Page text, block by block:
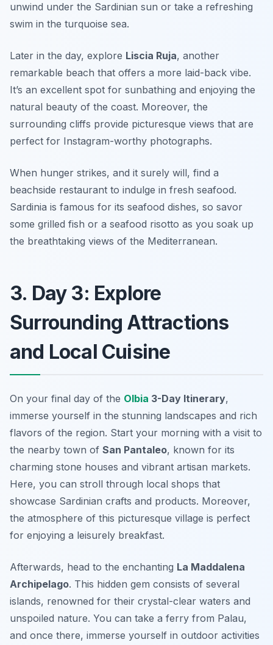
unwind under the Sardinian sun or take a refreshing
swim in the turquoise sea.
Later in the day, explore Liscia Ruja, another
remarkable beach that offers a more laid-back vibe.
It’s an excellent spot for sunbathing and enjoying the
natural beauty of the coast. Moreover, the
surrounding cliffs provide picturesque views that are
perfect for Instagram-worthy photographs.
When hunger strikes, and it surely will, find a
beachside restaurant to indulge in fresh seafood.
Sardinia is famous for its seafood dishes, so savor
some grilled fish or a seafood risotto as you soak up
the breathtaking views of the Mediterranean.
3. Day 3: Explore
Surrounding Attractions
and Local Cuisine
On your final day of the Olbia 3-Day Itinerary,
immerse yourself in the stunning landscapes and rich
flavors of the region. Start your morning with a visit to
the nearby town of San Pantaleo, known for its
charming stone houses and vibrant artisan markets.
Here, you can stroll through local shops that
showcase Sardinian crafts and products. Moreover,
the atmosphere of this picturesque village is perfect
for enjoying a leisurely breakfast.
Afterwards, head to the enchanting La Maddalena
Archipelago. This hidden gem consists of several
islands, renowned for their crystal-clear waters and
unspoiled nature. You can take a ferry from Palau,
and once there, immerse yourself in outdoor activities